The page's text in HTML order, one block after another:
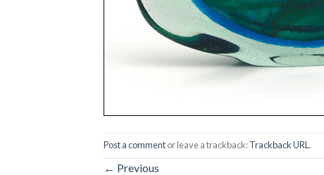
Post a commentor leave a trackback:Trackback URL .
← Previous